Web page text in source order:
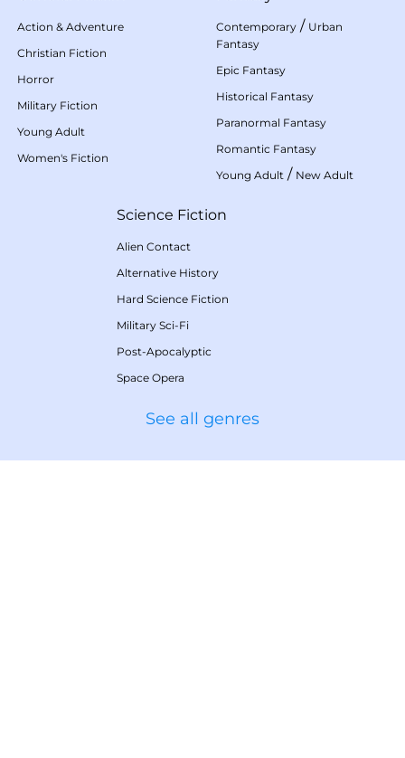
Action & Adventure
Christian Fiction
Horror
Military Fiction
Young Adult
Women's Fiction
Contemporary / Urban
Fantasy
Epic Fantasy
Historical Fantasy
Paranormal Fantasy
Romantic Fantasy
Young Adult / New Adult
Science Fiction
Alien Contact
Alternative History
Hard Science Fiction
Military Sci-Fi
Post-Apocalyptic
Space Opera
See all genres